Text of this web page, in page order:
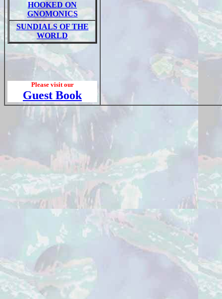
HOOKED ON
GNOMONICS
SUNDIALS OF THE
WORLD
Please visit our
Guest Book